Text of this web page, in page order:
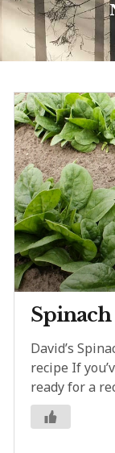
David’s
recipe If
ready for a